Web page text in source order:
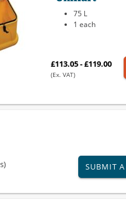
75 L
1 each
£113.05 - £119.00
(Ex. VAT)
SUBMIT A